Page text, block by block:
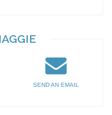
SEND AN EMAIL